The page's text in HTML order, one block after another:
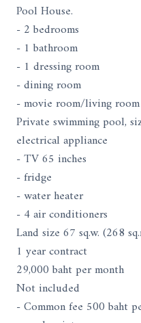
Pool House.
- 2 bedrooms
- 1 bathroom
- 1 dressing room
- dining room
- movie room/living room
Private swimming pool,
electrical appliance
- TV 65 inches
- fridge
- water heater
- 4 air conditioners
Land size 67 sq.w. (268
1 year contract
29,000 baht per month
Not included
- Common fee 500 baht